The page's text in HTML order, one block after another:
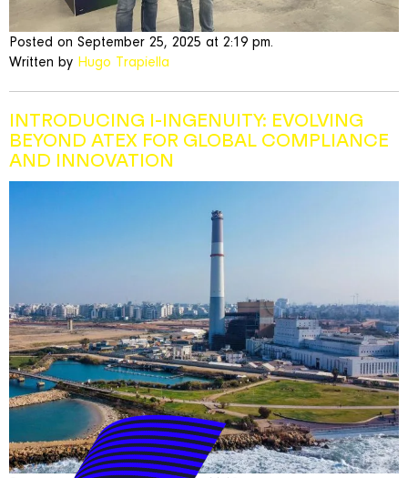
Posted on September 25, 2025 at 2:19 pm.
Written by Hugo Trapiella
INTRODUCING I-INGENUITY: EVOLVING
BEYOND ATEX FOR GLOBAL COMPLIANCE
AND INNOVATION